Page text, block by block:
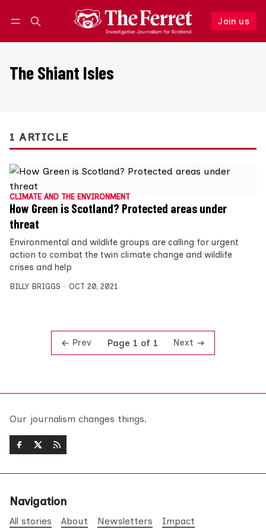
Join us
Follow
The Shiant Isles
1 ARTICLE
CLIMATE AND THE ENVIRONMENT
How Green is Scotland? Protected areas under
threat
Environmental and wildlife groups are calling for urgent
action to combat the twin climate change and wildlife
crises and help
BILLY BRIGGS OCT 20, 2021
Prev Page 1 of 1 Next
Our journalism changes things.
Navigation
All stories About Newsletters Impact